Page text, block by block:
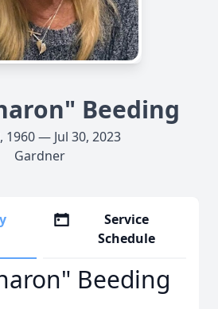
Beeding
1960 — Jul 30, 2023
Gardner
Service
Schedule
Beeding